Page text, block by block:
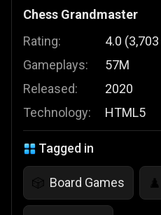
Chess Grandmaster
Rating:
Gameplays:
Released:
Technology:
4.0 (3,703
57M
2020
HTML5
Tagged in
🎲 Board Games ♟️